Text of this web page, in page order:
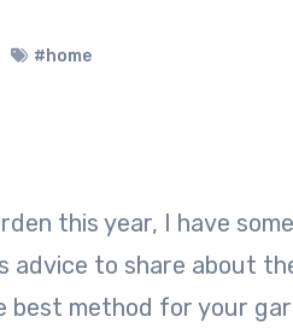
#home
advice to share about
best method for your